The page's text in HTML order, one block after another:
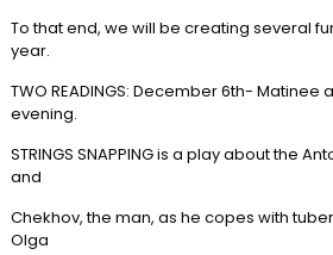
To that end, we will be creating several
year.
TWO READINGS: December 6th-
evening.
STRINGS SNAPPING is a play about the
and
Chekhov, the man, as he copes with
Olga